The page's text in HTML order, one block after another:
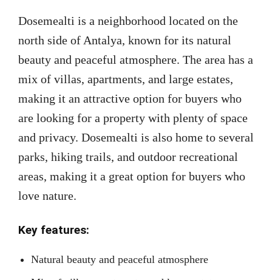
Dosemealti is a neighborhood located on the
north side of Antalya, known for its natural
beauty and peaceful atmosphere. The area has a
mix of villas, apartments, and large estates,
making it an attractive option for buyers who
are looking for a property with plenty of space
and privacy. Dosemealti is also home to several
parks, hiking trails, and outdoor recreational
areas, making it a great option for buyers who
love nature.
Key features:
Natural beauty and peaceful atmosphere